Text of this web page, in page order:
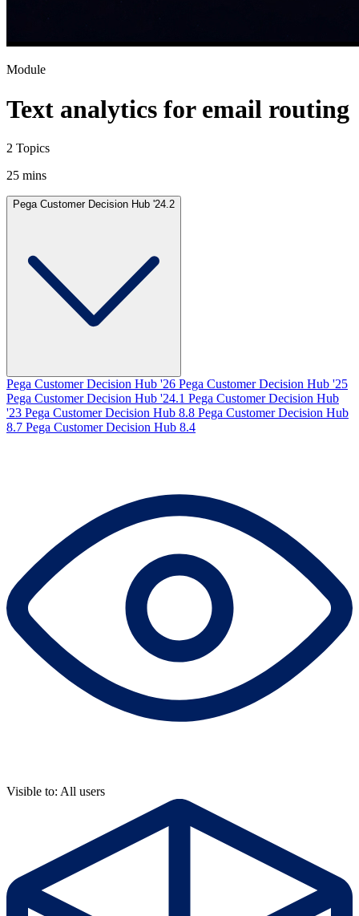
Module
Text analytics for email routing
2 Topics
25 mins
Pega Customer Decision Hub '24.2
Pega Customer Decision Hub '26 Pega Customer Decision Hub '25
Pega Customer Decision Hub '24.1 Pega Customer Decision Hub
'23 Pega Customer Decision Hub 8.8 Pega Customer Decision Hub
8.7 Pega Customer Decision Hub 8.4
Visible to: All users